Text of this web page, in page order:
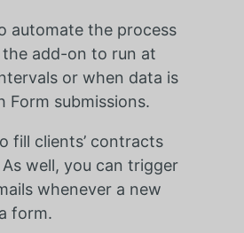
automate the process
add-on to run at
or when data is
Form submissions.
fill clients’ contracts
well, you can trigger
whenever a new
form.